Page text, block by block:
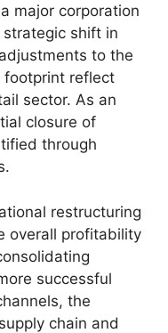
major corporation
shift in
to the
footprint reflect
sector. As an
closure of
through
restructuring
overall profitability
successful
the
chain and